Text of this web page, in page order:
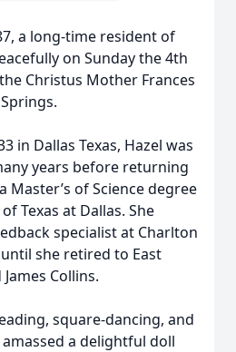
a long-time resident of
on Sunday the 4th
Christus Mother Frances
in Dallas Texas, Hazel was
years before returning
Master’s of Science degree
Texas at Dallas. She
specialist at Charlton
she retired to East
Collins.
square-dancing, and
a delightful doll